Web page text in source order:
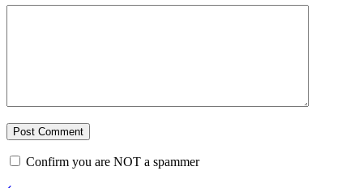
Confirm you are NOT a spammer